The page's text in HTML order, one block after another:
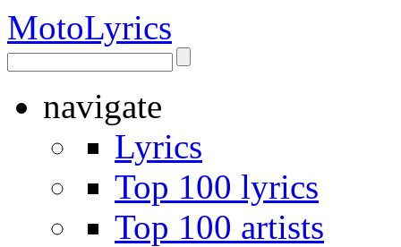
MotoLyrics
navigate
Lyrics
Top 100 lyrics
Top 100 artists